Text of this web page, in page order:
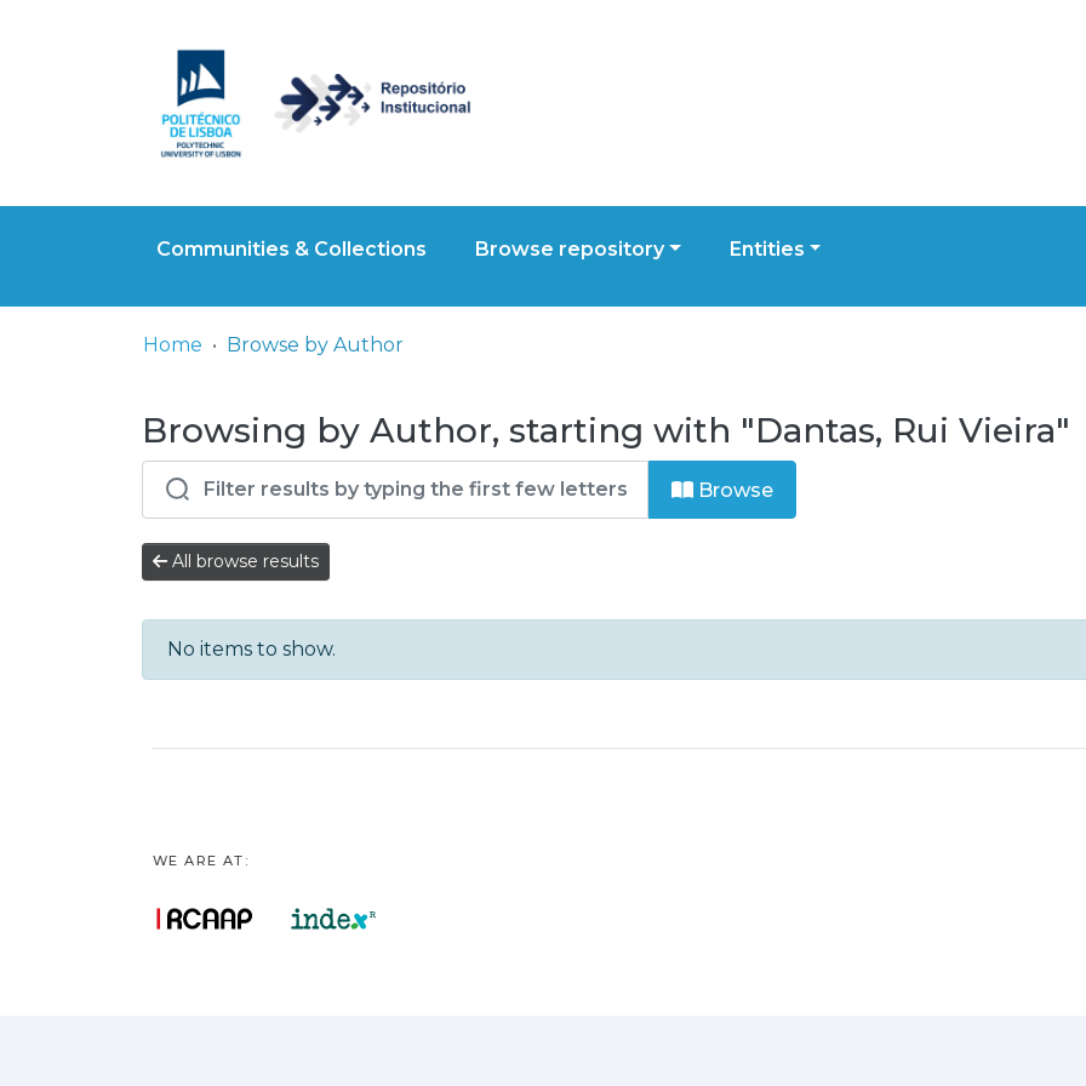
Communities & Collections Browse repository Entities
Home Browse by Author
Browsing by Author, starting with "Dantas, Rui Vieira"
Browse
All browse results
No items to show.
WE ARE AT: